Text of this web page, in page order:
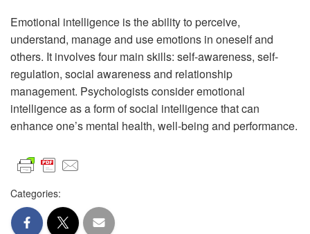
Emotional intelligence is the ability to perceive,
understand, manage and use emotions in oneself and
others. It involves four main skills: self-awareness, self-
regulation, social awareness and relationship
management. Psychologists consider emotional
intelligence as a form of social intelligence that can
enhance one’s mental health, well-being and performance.
Categories: